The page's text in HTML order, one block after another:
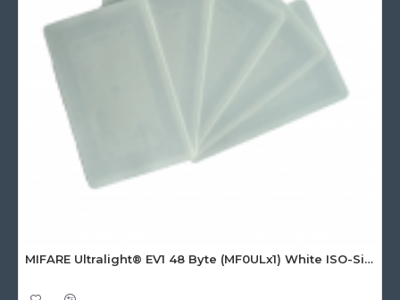
MIFARE Ultralight® EV1 48 Byte (MF0ULx1) White ISO-Sized Paper Ticket